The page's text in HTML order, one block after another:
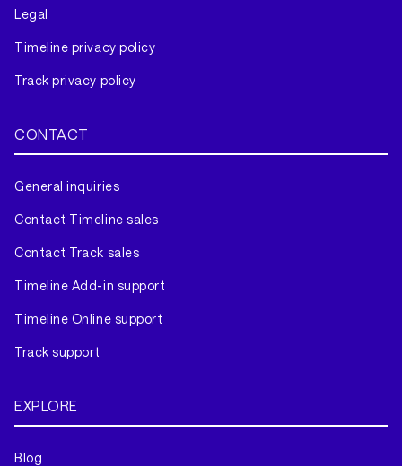
Legal
Timeline privacy policy
Track privacy policy
CONTACT
General inquiries
Contact Timeline sales
Contact Track sales
Timeline Add-in support
Timeline Online support
Track support
EXPLORE
Blog